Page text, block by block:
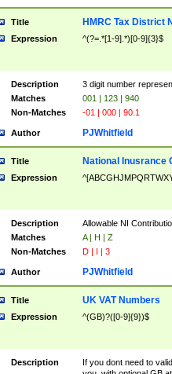
Title HMRC Tax District
Expression ^(?=.*[1-9].*)[0-9]{3}$
Description
3 digit number
Matches
001 | 123 | 940
Non-Matches
-01 | 000 | 90.1
Author PJWhitfield
Title National Inusrance
Expression
Description
Allowable NI
Matches
A | H | Z
Non-Matches
D | I | 3
Author PJWhitfield
Title UK VAT Numbers
Expression ^(GB)?([0-9]{9})$
Description
If you dont need to